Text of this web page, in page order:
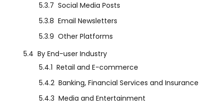
5.3.7 Social Media Posts
5.3.8 Email Newsletters
5.3.9 Other Platforms
5.4 By End-user Industry
5.4.1 Retail and E-commerce
5.4.2 Banking, Financial Services and Insurance
5.4.3 Media and Entertainment